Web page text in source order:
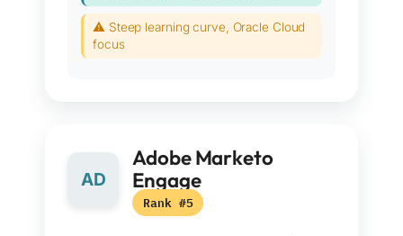
⚠ Steep learning curve, Oracle Cloud
focus
AD
Adobe Marketo
Engage
Rank #5